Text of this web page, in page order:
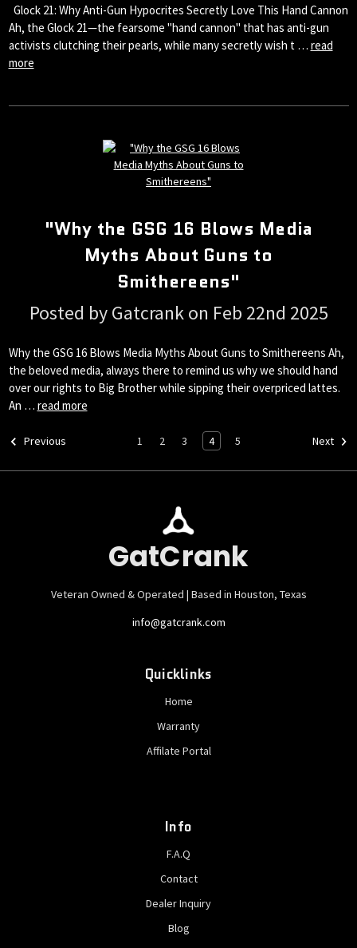
Glock 21: Why Anti-Gun Hypocrites Secretly Love This Hand Cannon
Ah, the Glock 21—the fearsome "hand cannon" that has anti-gun
activists clutching their pearls, while many secretly wish t … read
more
"Why the GSG 16 Blows Media
Myths About Guns to
Smithereens"
Posted by Gatcrank on Feb 22nd 2025
Why the GSG 16 Blows Media Myths About Guns to Smithereens Ah,
the beloved media, always there to remind us why we should hand
over our rights to Big Brother while sipping their overpriced lattes.
An … read more
Previous 1 2 3 4 5 Next
GatCrank
Veteran Owned & Operated | Based in Houston, Texas
info@gatcrank.com
Quicklinks
Home
Warranty
Affilate Portal
Info
F.A.Q
Contact
Dealer Inquiry
Blog